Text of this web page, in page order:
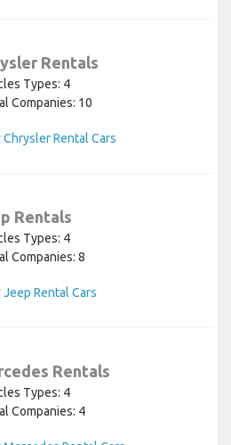
Rentals
Types: 4
Companies: 10
Chrysler Rental Cars
Rentals
Types: 4
Companies: 8
Jeep Rental Cars
Rentals
Types: 4
Companies: 4